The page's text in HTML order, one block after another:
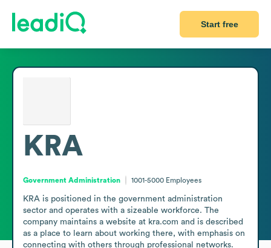
Start free
KRA
Government Administration 1001-5000 Employees
KRA is positioned in the government administration
sector and operates with a sizeable workforce. The
company maintains a website at kra.com and is described
as a place to learn about working there, with emphasis on
connecting with others through professional networks.